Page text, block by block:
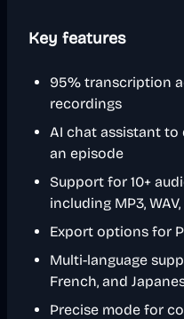
Key features
95% transcription
recordings
AI chat assistant
an episode
Support for 10+
including MP3,
Export options for
Multi-language
French, and
Precise mode for